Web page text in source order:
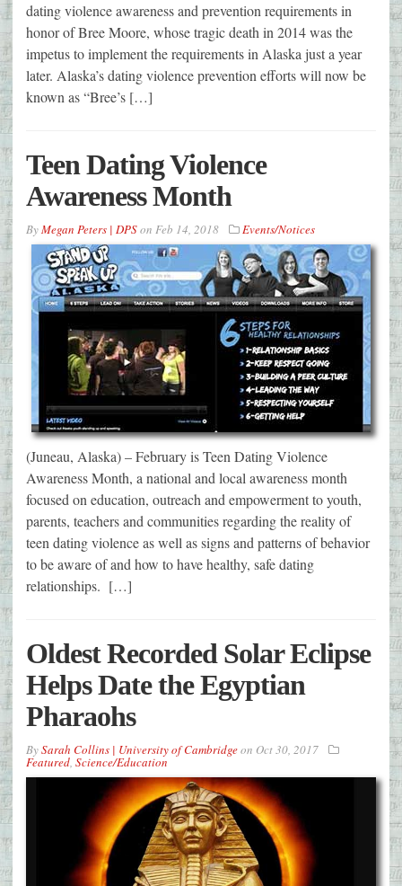
dating violence awareness and prevention requirements in
honor of Bree Moore, whose tragic death in 2014 was the
impetus to implement the requirements in Alaska just a year
later. Alaska’s dating violence prevention efforts will now be
known as “Bree’s […]
Teen Dating Violence
Awareness Month
ByMegan Peters | DPSon Feb 14, 2018 Events/Notices
(Juneau, Alaska) – February is Teen Dating Violence
Awareness Month, a national and local awareness month
focused on education, outreach and empowerment to youth,
parents, teachers and communities regarding the reality of
teen dating violence as well as signs and patterns of behavior
to be aware of and how to have healthy, safe dating
relationships. […]
Oldest Recorded Solar Eclipse
Helps Date the Egyptian
Pharaohs
BySarah Collins | University of Cambridgeon Oct 30, 2017
Featured, Science/Education